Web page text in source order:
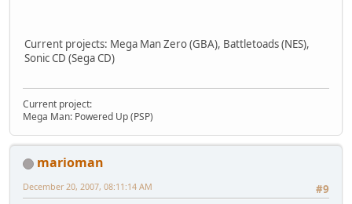
Current projects: Mega Man Zero (GBA), Battletoads (NES),
Sonic CD (Sega CD)
Current project:
Mega Man: Powered Up (PSP)
marioman
#9
December 20, 2007, 08:11:14 AM